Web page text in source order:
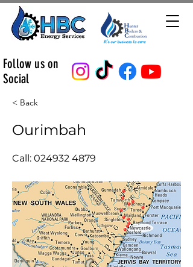
Follow us on
Social
< Back
Ourimbah
Call: 024932 4879